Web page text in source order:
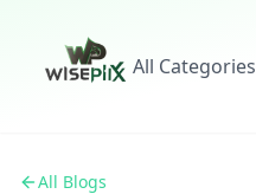
All Categories
All Blogs